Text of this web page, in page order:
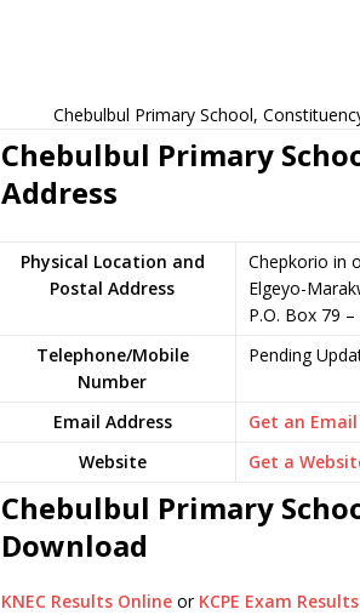
Chebulbul Primary School,
Chebulbul Primary
Address
Physical Location and
Postal Address
Chepkorio in
Elgeyo-
P.O. Box 79
Telephone/Mobile
Number
Pending
Email Address
Get an
Website
Get a
Chebulbul Primary
Download
KNEC Results Online or KCPE Exam